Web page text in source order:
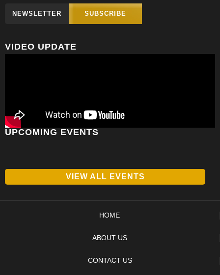
NEWSLETTER SUBSCRIBE
VIDEO UPDATE
UPCOMING EVENTS
VIEW ALL EVENTS
HOME
ABOUT US
CONTACT US